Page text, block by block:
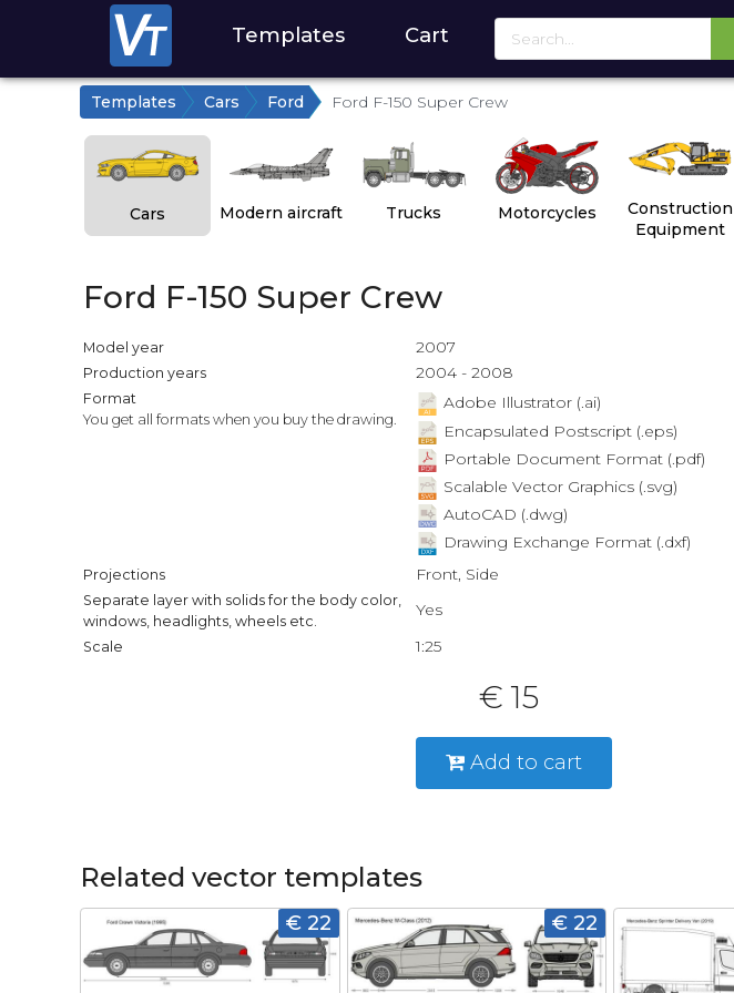
Templates Cart
Templates Cars Ford Ford F-150 Super Crew
Cars Modern aircraft Trucks Motorcycles
Construction
Equipment
Ford F-150 Super Crew
Model year 2007
Production years 2004 - 2008
Format
You get all formats when you buy the drawing.
Adobe Illustrator (.ai)
Encapsulated Postscript (.eps)
Portable Document Format (.pdf)
Scalable Vector Graphics (.svg)
AutoCAD (.dwg)
Drawing Exchange Format (.dxf)
Projections Front, Side
Separate layer with solids for the body color,
windows, headlights, wheels etc.
Yes
Scale 1:25
€ 15
Add to cart
Related vector templates
€ 22 € 22